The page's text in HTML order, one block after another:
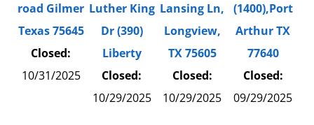
road Gilmer
Texas 75645
Closed:
10/31/2025
Luther King
Dr (390)
Liberty
Closed:
10/29/2025
Lansing Ln,
Longview,
TX 75605
Closed:
10/29/2025
(1400),Port
Arthur TX
77640
Closed:
09/29/2025